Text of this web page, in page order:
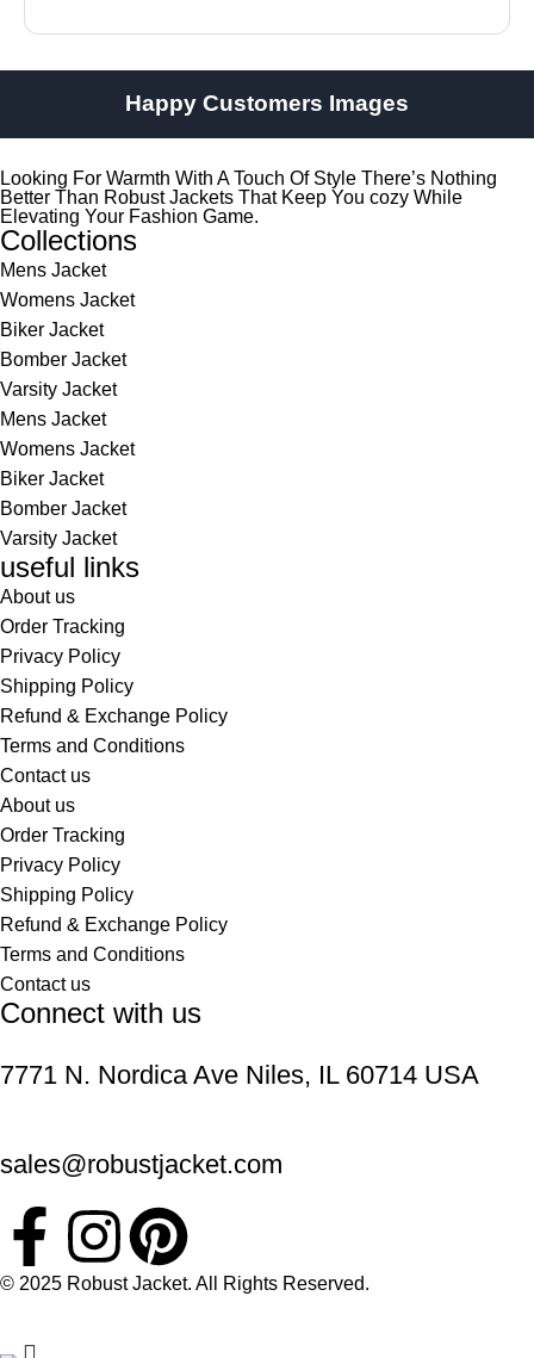
Happy Customers Images
Looking For Warmth With A Touch Of Style There’s Nothing
Better Than Robust Jackets That Keep You cozy While
Elevating Your Fashion Game.
Collections
Mens Jacket
Womens Jacket
Biker Jacket
Bomber Jacket
Varsity Jacket
Mens Jacket
Womens Jacket
Biker Jacket
Bomber Jacket
Varsity Jacket
useful links
About us
Order Tracking
Privacy Policy
Shipping Policy
Refund & Exchange Policy
Terms and Conditions
Contact us
About us
Order Tracking
Privacy Policy
Shipping Policy
Refund & Exchange Policy
Terms and Conditions
Contact us
Connect with us
7771 N. Nordica Ave Niles, IL 60714 USA
sales@robustjacket.com
© 2025 Robust Jacket. All Rights Reserved.